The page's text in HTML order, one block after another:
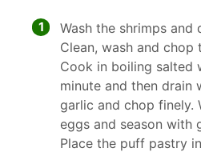
1
Wash the shrimps and
Clean, wash and chop
Cook in boiling salted
minute and then drain
garlic and chop finely.
eggs and season with
Place the puff pastry